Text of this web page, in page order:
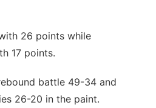
26 points while
17 points.
battle 49-34 and
26-20 in the paint.